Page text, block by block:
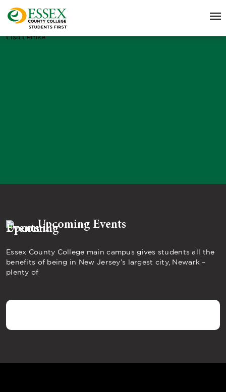
Lisa Lemke
Upcoming Events
Essex County College main campus gives students all the
benefits of being in New Jersey’s largest city, Newark –
plenty of